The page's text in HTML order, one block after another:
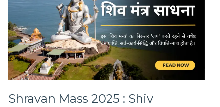
Shravan Mass 2025 : Shiv